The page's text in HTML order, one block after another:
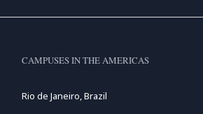
CAMPUSES IN THE AMERICAS
Rio de Janeiro, Brazil